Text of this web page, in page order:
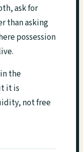
ask for
than asking
possession
the
it is
not free